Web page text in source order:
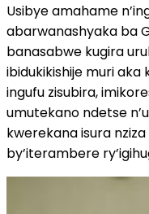
Usibye amahame
abarwanashyaka ba
banasabwe kugira
ibidukikishije muri
ingufu zisubira,
umutekano ndetse
kwerekana isura
by’iterambere